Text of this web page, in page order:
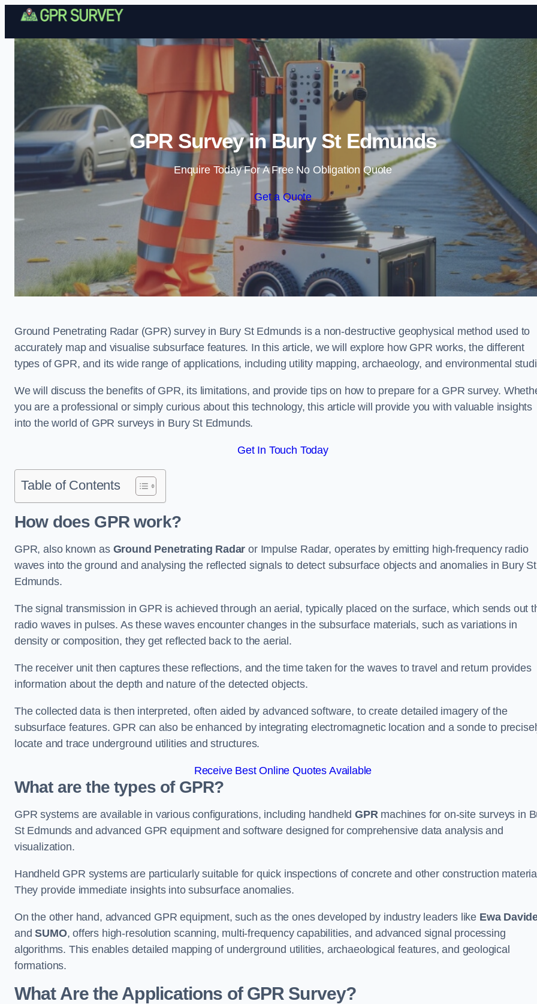
Skip to content
GPR Survey in Bury St Edmunds
Enquire Today For A Free No Obligation Quote
Get a Quote
Ground Penetrating Radar (GPR) survey in Bury St Edmunds is a non-destructive geophysical method used to
accurately map and visualise subsurface features. In this article, we will explore how GPR works, the different
types of GPR, and its wide range of applications, including utility mapping, archaeology, and environmental
We will discuss the benefits of GPR, its limitations, and provide tips on how to prepare for a GPR survey.
you are a professional or simply curious about this technology, this article will provide you with valuable insights
into the world of GPR surveys in Bury St Edmunds.
Get In Touch Today
Table of Contents
How does GPR work?
GPR, also known as Ground Penetrating Radar or Impulse Radar, operates by emitting high-frequency radio
waves into the ground and analysing the reflected signals to detect subsurface objects and anomalies in Bury St
Edmunds.
The signal transmission in GPR is achieved through an aerial, typically placed on the surface, which sends out
radio waves in pulses. As these waves encounter changes in the subsurface materials, such as variations in
density or composition, they get reflected back to the aerial.
The receiver unit then captures these reflections, and the time taken for the waves to travel and return provides
information about the depth and nature of the detected objects.
The collected data is then interpreted, often aided by advanced software, to create detailed imagery of the
subsurface features. GPR can also be enhanced by integrating electromagnetic location and a sonde to
locate and trace underground utilities and structures.
Receive Best Online Quotes Available
What are the types of GPR?
GPR systems are available in various configurations, including handheldGPRmachines for on-site surveys in
St Edmunds and advanced GPR equipment and software designed for comprehensive data analysis and
visualization.
Handheld GPR systems are particularly suitable for quick inspections of concrete and other construction
They provide immediate insights into subsurface anomalies.
On the other hand, advanced GPR equipment, such as the ones developed by industry leaders like Ewa
andSUMO, offers high-resolution scanning, multi-frequency capabilities, and advanced signal processing
algorithms. This enables detailed mapping of underground utilities, archaeological features, and geological
formations.
What Are the Applications of GPR Survey?